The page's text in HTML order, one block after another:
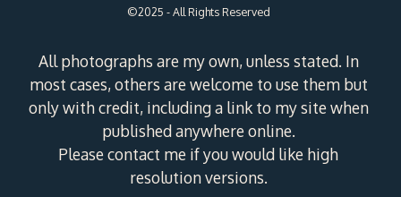
©2025 - All Rights Reserved
All photographs are my own, unless stated. In
most cases, others are welcome to use them but
only with credit, including a link to my site when
published anywhere online.
Please contact me if you would like high
resolution versions.